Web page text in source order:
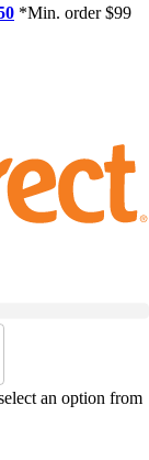
*Min. order $99
an option from